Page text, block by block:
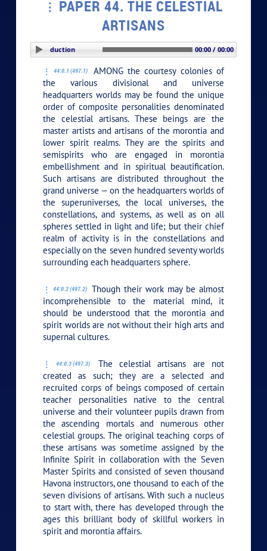
PAPER 44. THE CELESTIAL
ARTISANS
PLAY SECTION: Introduction 00:00 / 00:00
44:0.1 (497.1)
AMONG the courtesy colonies of
the various divisional and universe
headquarters worlds may be found the unique
order of composite personalities denominated
the celestial artisans. These beings are the
master artists and artisans of the morontia and
lower spirit realms. They are the spirits and
semispirits who are engaged in morontia
embellishment and in spiritual beautification.
Such artisans are distributed throughout the
grand universe — on the headquarters worlds of
the superuniverses, the local universes, the
constellations, and systems, as well as on all
spheres settled in light and life; but their chief
realm of activity is in the constellations and
especially on the seven hundred seventy worlds
surrounding each headquarters sphere.
44:0.2 (497.2)
Though their work may be almost
incomprehensible to the material mind, it
should be understood that the morontia and
spirit worlds are not without their high arts and
supernal cultures.
44:0.3 (497.3)
The celestial artisans are not
created as such; they are a selected and
recruited corps of beings composed of certain
teacher personalities native to the central
universe and their volunteer pupils drawn from
the ascending mortals and numerous other
celestial groups. The original teaching corps of
these artisans was sometime assigned by the
Infinite Spirit in collaboration with the Seven
Master Spirits and consisted of seven thousand
Havona instructors, one thousand to each of the
seven divisions of artisans. With such a nucleus
to start with, there has developed through the
ages this brilliant body of skillful workers in
spirit and morontia affairs.